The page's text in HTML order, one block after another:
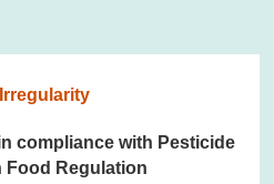
compliance with Pesticide
Food Regulation